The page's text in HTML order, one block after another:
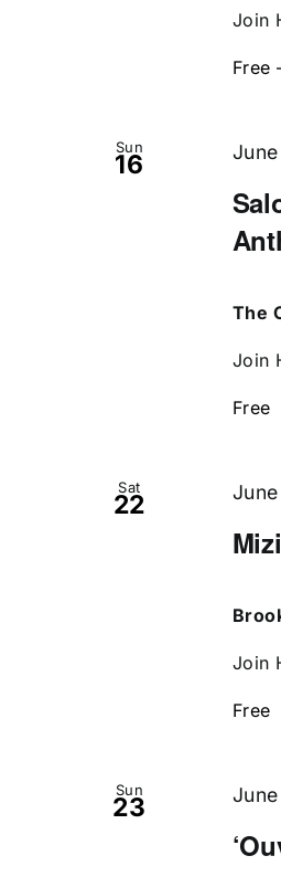
Join
Free
Sun
16
The
Join
Free
Sat
22
Join
Free
Sun
23